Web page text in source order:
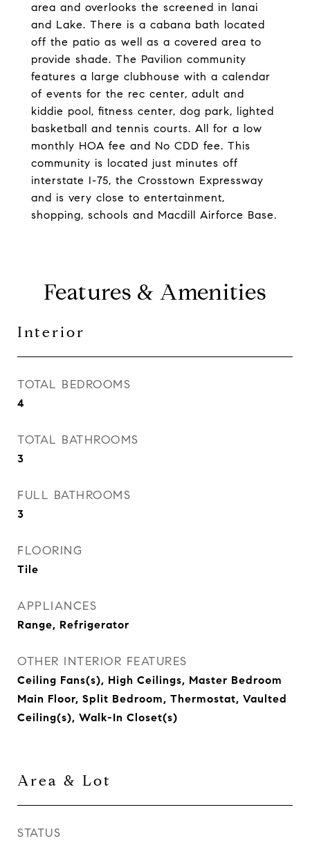
area and overlooks the screened in lanai
and Lake. There is a cabana bath located
off the patio as well as a covered area to
provide shade. The Pavilion community
features a large clubhouse with a calendar
of events for the rec center, adult and
kiddie pool, fitness center, dog park, lighted
basketball and tennis courts. All for a low
monthly HOA fee and No CDD fee. This
community is located just minutes off
interstate I-75, the Crosstown Expressway
and is very close to entertainment,
shopping, schools and Macdill Airforce Base.
Features & Amenities
Interior
TOTAL BEDROOMS
4
TOTAL BATHROOMS
3
FULL BATHROOMS
3
FLOORING
Tile
APPLIANCES
Range, Refrigerator
OTHER INTERIOR FEATURES
Ceiling Fans(s), High Ceilings, Master Bedroom
Main Floor, Split Bedroom, Thermostat, Vaulted
Ceiling(s), Walk-In Closet(s)
Area & Lot
STATUS